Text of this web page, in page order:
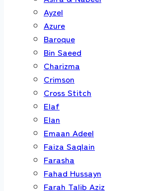
Ayzel
Azure
Baroque
Bin Saeed
Charizma
Crimson
Cross Stitch
Elaf
Elan
Emaan Adeel
Faiza Saqlain
Farasha
Fahad Hussayn
Farah Talib Aziz